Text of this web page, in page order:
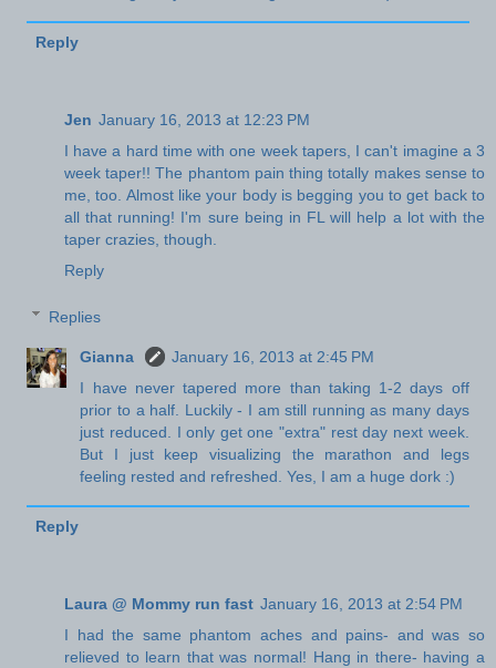
Reply
Jen January 16, 2013 at 12:23 PM
I have a hard time with one week tapers, I can't imagine a 3
week taper!! The phantom pain thing totally makes sense to
me, too. Almost like your body is begging you to get back to
all that running! I'm sure being in FL will help a lot with the
taper crazies, though.
Reply
Replies
Gianna
January 16, 2013 at 2:45 PM
I have never tapered more than taking 1-2 days off
prior to a half. Luckily - I am still running as many days
just reduced. I only get one "extra" rest day next week.
But I just keep visualizing the marathon and legs
feeling rested and refreshed. Yes, I am a huge dork :)
Reply
Laura @ Mommy run fast January 16, 2013 at 2:54 PM
I had the same phantom aches and pains- and was so
relieved to learn that was normal! Hang in there- having a